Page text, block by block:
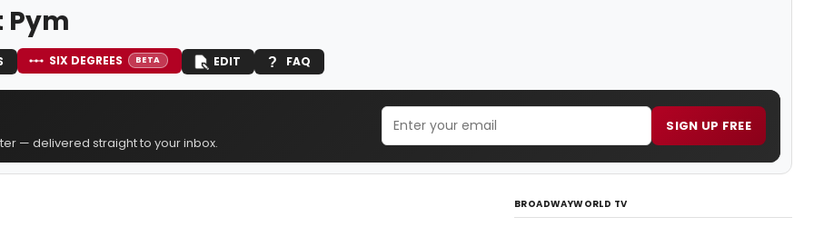
Pym
SIX DEGREES BETA EDIT FAQ
— delivered straight to your inbox.
SIGN UP FREE
BROADWAYWORLD TV